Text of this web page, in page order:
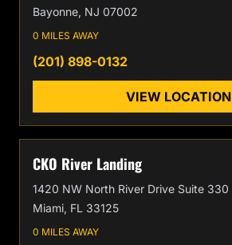
Bayonne, NJ 07002
0 MILES AWAY
(201) 898-0132
VIEW LOCATION
CKO River Landing
1420 NW North River Drive Suite 330
Miami, FL 33125
0 MILES AWAY